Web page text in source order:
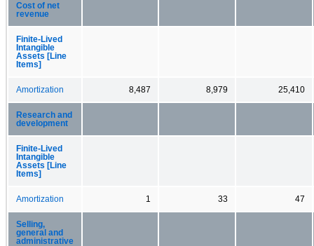
Cost of net
revenue
Finite-Lived
Intangible
Assets [Line
Items]
Amortization 8,487 8,979 25,410
Research and
development
Finite-Lived
Intangible
Assets [Line
Items]
Amortization 1 33 47
Selling,
general and
administrative